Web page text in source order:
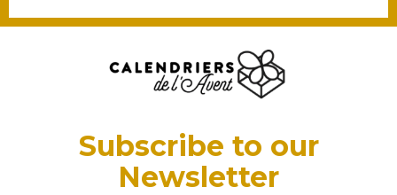
Subscribe to our
Newsletter